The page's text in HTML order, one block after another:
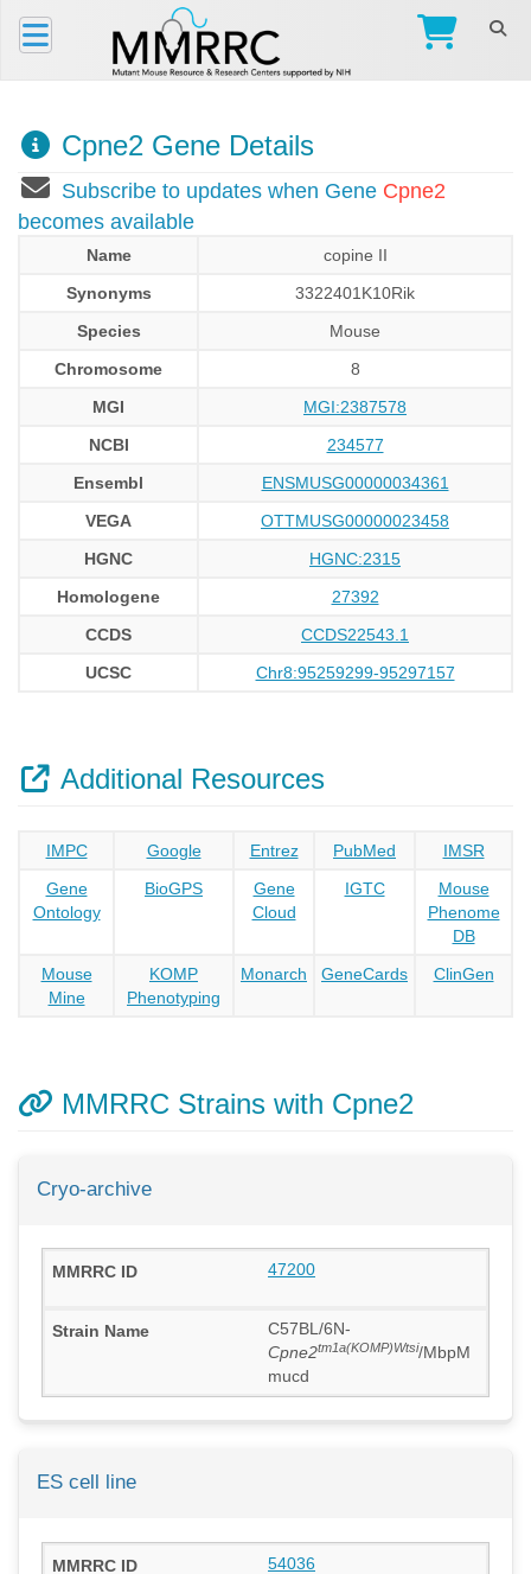
Cpne2 Gene Details
Subscribe to updates when Gene Cpne2
becomes available
Name
copine II
Synonyms
3322401K10Rik
Species
Mouse
Chromosome
8
MGI
MGI:2387578
NCBI
234577
Ensembl
ENSMUSG00000034361
VEGA
OTTMUSG00000023458
HGNC
HGNC:2315
Homologene
27392
CCDS
CCDS22543.1
UCSC
Chr8:95259299-95297157
Additional Resources
IMPC Google Entrez PubMed
IMSR
Gene
Ontology
BioGPS
Gene
Cloud
IGTC
Mouse
Phenome
DB
Mouse
Mine
KOMP
Phenotyping
Monarch GeneCards ClinGen
MMRRC Strains with Cpne2
Cryo-archive
47200
C57BL/6N-
Cpne2tm1a(KOMP)Wtsi/MbpM
mucd
ES cell line
54036